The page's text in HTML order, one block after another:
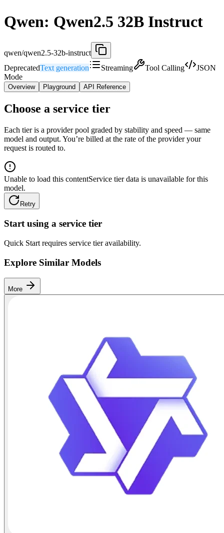
Qwen: Qwen2.5 32B Instruct
qwen/qwen2.5-32b-instruct
DeprecatedText generation Streaming Tool Calling
JSON
Mode
Overview Playground API Reference
Choose a service tier
Each tier is a provider pool graded by stability and speed — same
model and output. You’re billed at the rate of the provider your
request is routed to.
Unable to load this contentService tier data is unavailable for this
model.
Retry
Start using a service tier
Quick Start requires service tier availability.
Explore Similar Models
More